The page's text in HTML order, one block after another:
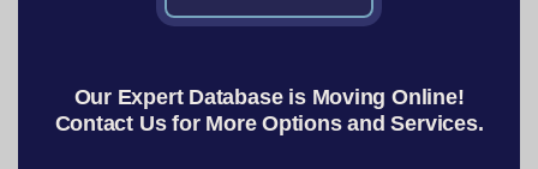
Our Expert Database is Moving Online!
Contact Us for More Options and Services.